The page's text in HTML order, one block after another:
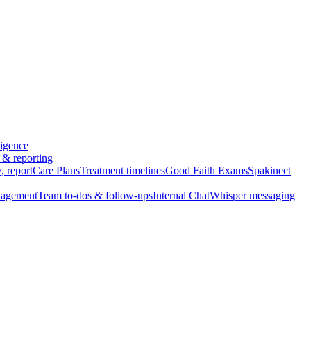
& reporting
reportCare PlansTreatment timelinesGood Faith ExamsSpakinect
Team to-dos & follow-upsInternal ChatWhisper messaging